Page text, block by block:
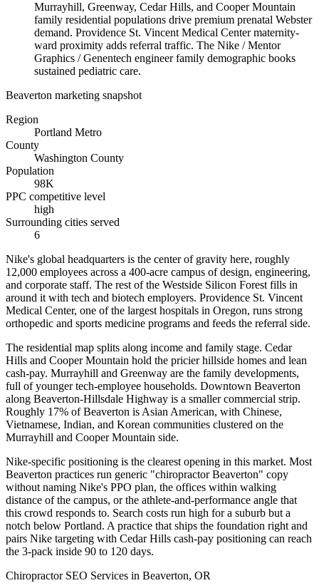
Murrayhill, Greenway, Cedar Hills, and Cooper Mountain
family residential populations drive premium prenatal Webster
demand. Providence St. Vincent Medical Center maternity-
ward proximity adds referral traffic. The Nike / Mentor
Graphics / Genentech engineer family demographic books
sustained pediatric care.
Beaverton marketing snapshot
Region
Portland Metro
County
Washington County
Population
98K
PPC competitive level
high
Surrounding cities served
6
Nike's global headquarters is the center of gravity here, roughly
12,000 employees across a 400-acre campus of design, engineering,
and corporate staff. The rest of the Westside Silicon Forest fills in
around it with tech and biotech employers. Providence St. Vincent
Medical Center, one of the largest hospitals in Oregon, runs strong
orthopedic and sports medicine programs and feeds the referral side.
The residential map splits along income and family stage. Cedar
Hills and Cooper Mountain hold the pricier hillside homes and lean
cash-pay. Murrayhill and Greenway are the family developments,
full of younger tech-employee households. Downtown Beaverton
along Beaverton-Hillsdale Highway is a smaller commercial strip.
Roughly 17% of Beaverton is Asian American, with Chinese,
Vietnamese, Indian, and Korean communities clustered on the
Murrayhill and Cooper Mountain side.
Nike-specific positioning is the clearest opening in this market. Most
Beaverton practices run generic "chiropractor Beaverton" copy
without naming Nike's PPO plan, the offices within walking
distance of the campus, or the athlete-and-performance angle that
this crowd responds to. Search costs run high for a suburb but a
notch below Portland. A practice that ships the foundation right and
pairs Nike targeting with Cedar Hills cash-pay positioning can reach
the 3-pack inside 90 to 120 days.
Chiropractor SEO Services in Beaverton, OR